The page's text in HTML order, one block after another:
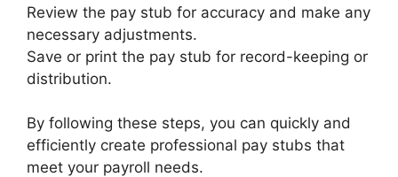
Review the pay stub for accuracy and make any
necessary adjustments.
Save or print the pay stub for record-keeping or
distribution.
By following these steps, you can quickly and
efficiently create professional pay stubs that
meet your payroll needs.